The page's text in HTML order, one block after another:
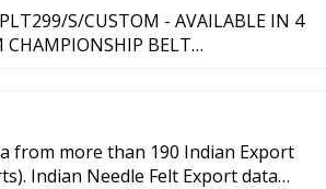
S/CUSTOM - AVAILABLE IN 4
CHAMPIONSHIP BELT
PLTQUEEN/B/G/CUSTOM -
from more than 190 Indian Export
Indian Needle Felt Export data